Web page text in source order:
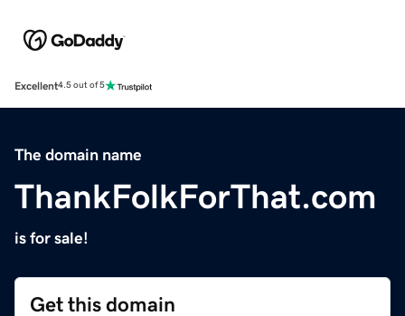
Excellent4.5 out of 5
The domain name
ThankFolkForThat.com
is for sale!
Get this domain